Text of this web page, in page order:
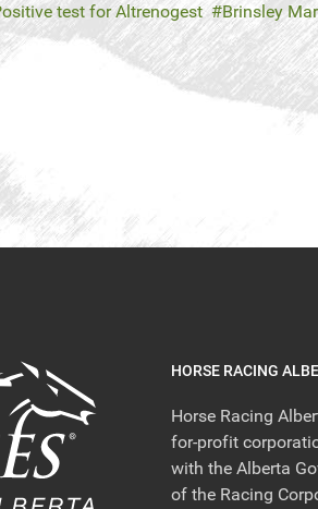
test for Altrenogest
Brinsley
HORSE RACING
Horse Racing
for-profit
with the Alberta
of the Racing